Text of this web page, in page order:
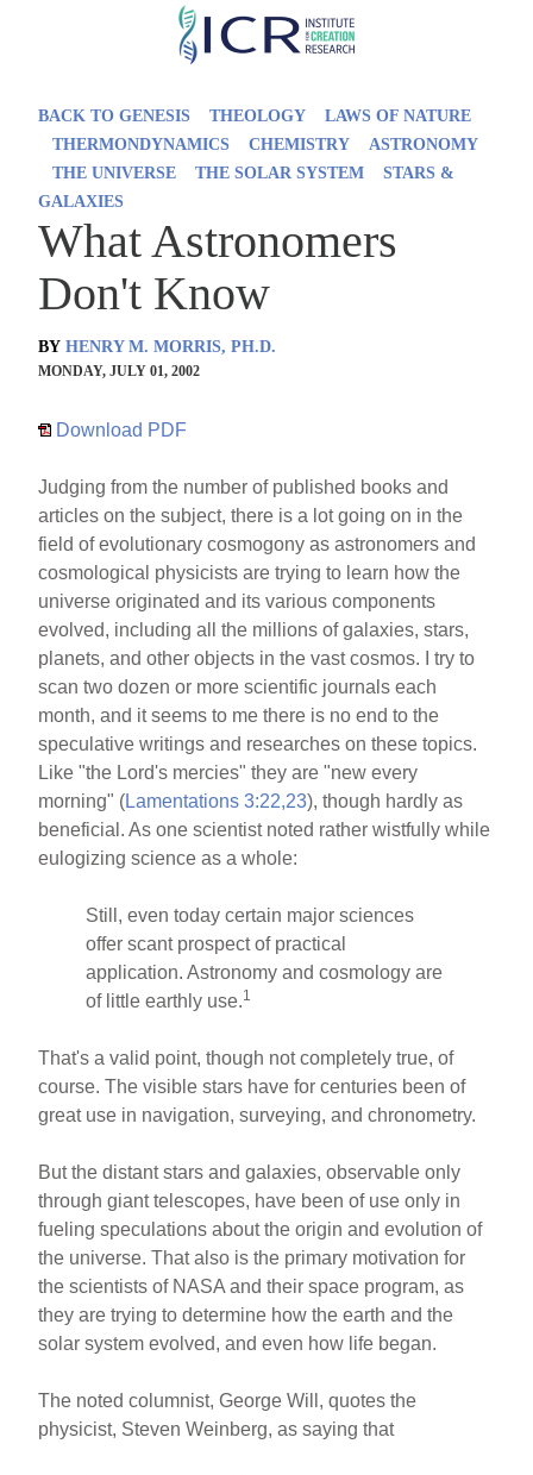
Skip
BACK TO GENESIS THEOLOGY
LAWS OF NATURE
THERMONDYNAMICS
CHEMISTRY
ASTRONOMY
THE UNIVERSE
THE SOLAR SYSTEM
STARS &
GALAXIES
What Astronomers
Don't Know
BY HENRY M. MORRIS, PH.D.
MONDAY, JULY 01, 2002
Download PDF
Judging from the number of published books and
articles on the subject, there is a lot going on in the
field of evolutionary cosmogony as astronomers and
cosmological physicists are trying to learn how the
universe originated and its various components
evolved, including all the millions of galaxies, stars,
planets, and other objects in the vast cosmos. I try to
scan two dozen or more scientific journals each
month, and it seems to me there is no end to the
speculative writings and researches on these topics.
Like "the Lord's mercies" they are "new every
morning" (Lamentations 3:22,23), though hardly as
beneficial. As one scientist noted rather wistfully while
eulogizing science as a whole:
Still, even today certain major sciences
offer scant prospect of practical
application. Astronomy and cosmology are
of little earthly use.1
That's a valid point, though not completely true, of
course. The visible stars have for centuries been of
great use in navigation, surveying, and chronometry.
But the distant stars and galaxies, observable only
through giant telescopes, have been of use only in
fueling speculations about the origin and evolution of
the universe. That also is the primary motivation for
the scientists of NASA and their space program, as
they are trying to determine how the earth and the
solar system evolved, and even how life began.
The noted columnist, George Will, quotes the
physicist, Steven Weinberg, as saying that